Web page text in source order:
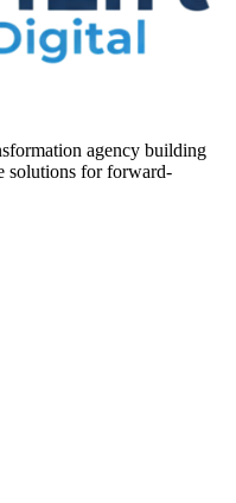
agency building
solutions for forward-